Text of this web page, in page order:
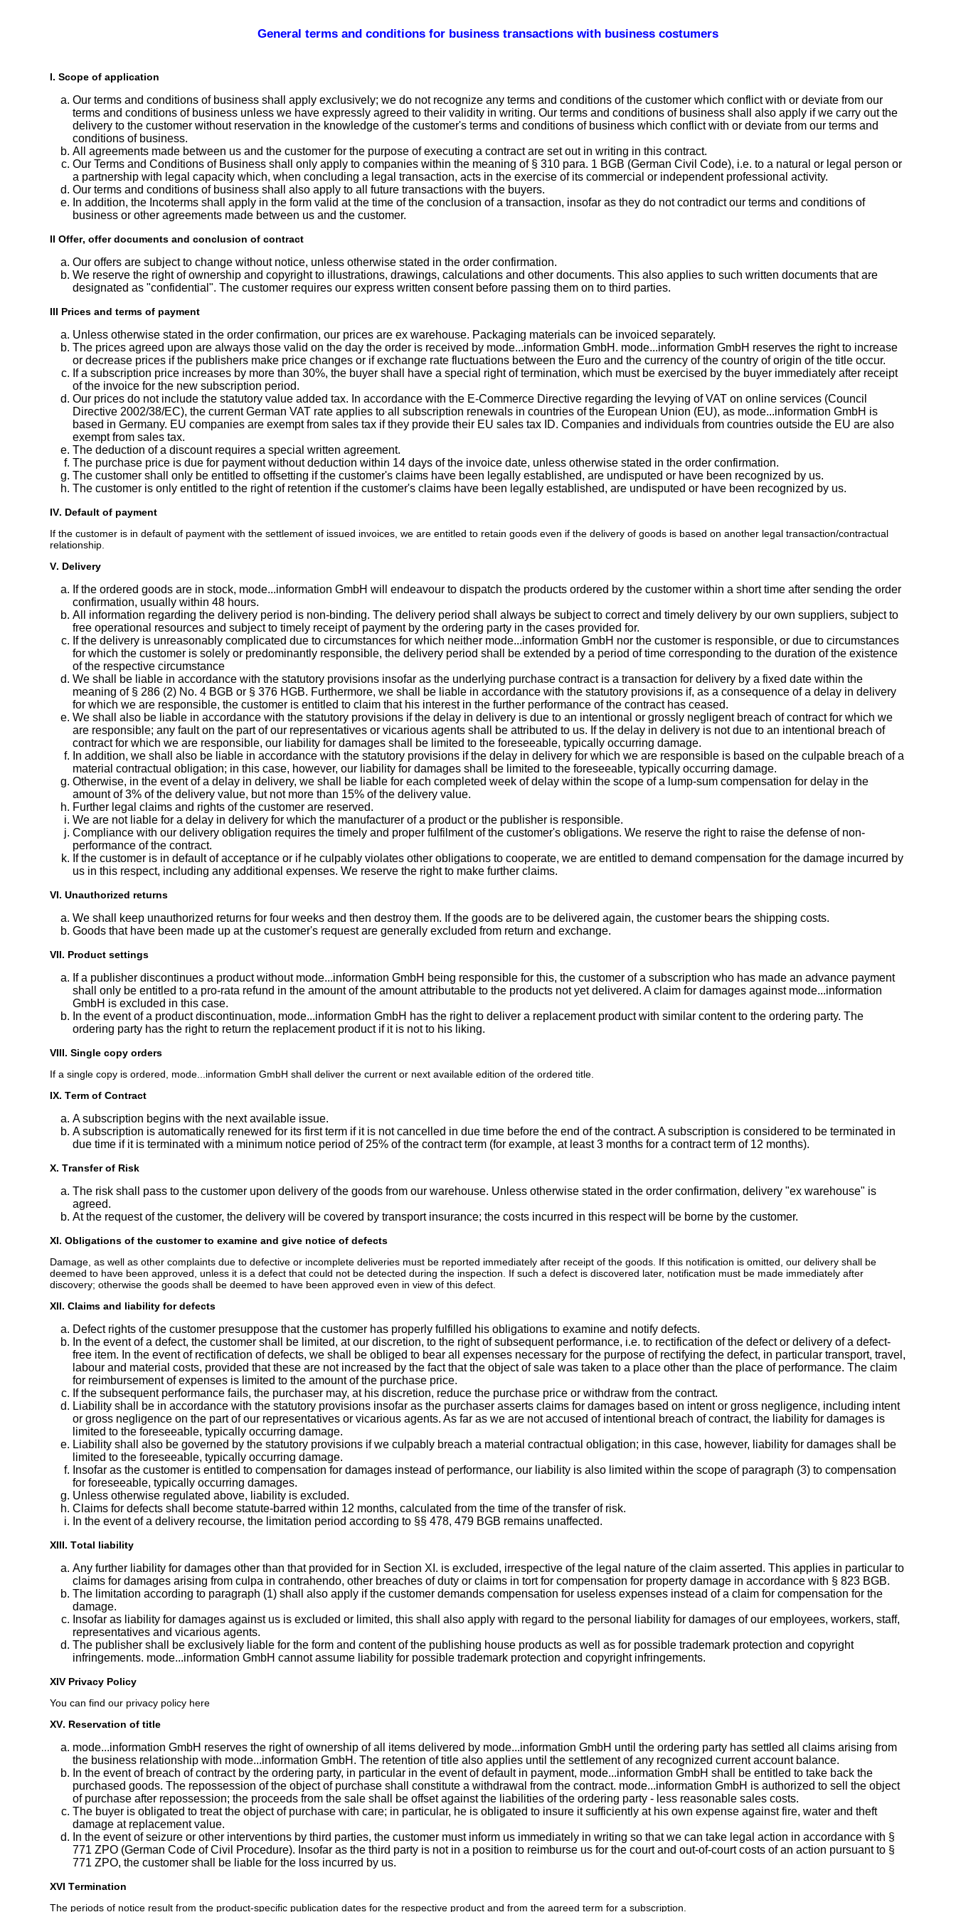
General terms and conditions for business transactions with business costumers
I. Scope of application
Our terms and conditions of business shall apply exclusively; we do not recognize any terms and conditions of the customer which conflict with or deviate from our
terms and conditions of business unless we have expressly agreed to their validity in writing. Our terms and conditions of business shall also apply if we carry out the
delivery to the customer without reservation in the knowledge of the customer's terms and conditions of business which conflict with or deviate from our terms and
conditions of business.
All agreements made between us and the customer for the purpose of executing a contract are set out in writing in this contract.
Our Terms and Conditions of Business shall only apply to companies within the meaning of § 310 para. 1 BGB (German Civil Code), i.e. to a natural or legal person or
a partnership with legal capacity which, when concluding a legal transaction, acts in the exercise of its commercial or independent professional activity.
Our terms and conditions of business shall also apply to all future transactions with the buyers.
In addition, the Incoterms shall apply in the form valid at the time of the conclusion of a transaction, insofar as they do not contradict our terms and conditions of
business or other agreements made between us and the customer.
II Offer, offer documents and conclusion of contract
Our offers are subject to change without notice, unless otherwise stated in the order confirmation.
We reserve the right of ownership and copyright to illustrations, drawings, calculations and other documents. This also applies to such written documents that are
designated as "confidential". The customer requires our express written consent before passing them on to third parties.
III Prices and terms of payment
Unless otherwise stated in the order confirmation, our prices are ex warehouse. Packaging materials can be invoiced separately.
The prices agreed upon are always those valid on the day the order is received by mode...information GmbH. mode...information GmbH reserves the right to increase
or decrease prices if the publishers make price changes or if exchange rate fluctuations between the Euro and the currency of the country of origin of the title occur.
If a subscription price increases by more than 30%, the buyer shall have a special right of termination, which must be exercised by the buyer immediately after receipt
of the invoice for the new subscription period.
Our prices do not include the statutory value added tax. In accordance with the E-Commerce Directive regarding the levying of VAT on online services (Council
Directive 2002/38/EC), the current German VAT rate applies to all subscription renewals in countries of the European Union (EU), as mode...information GmbH is
based in Germany. EU companies are exempt from sales tax if they provide their EU sales tax ID. Companies and individuals from countries outside the EU are also
exempt from sales tax.
The deduction of a discount requires a special written agreement.
The purchase price is due for payment without deduction within 14 days of the invoice date, unless otherwise stated in the order confirmation.
The customer shall only be entitled to offsetting if the customer's claims have been legally established, are undisputed or have been recognized by us.
The customer is only entitled to the right of retention if the customer's claims have been legally established, are undisputed or have been recognized by us.
IV. Default of payment
If the customer is in default of payment with the settlement of issued invoices, we are entitled to retain goods even if the delivery of goods is based on another legal transaction/contractual
relationship.
V. Delivery
If the ordered goods are in stock, mode...information GmbH will endeavour to dispatch the products ordered by the customer within a short time after sending the order
confirmation, usually within 48 hours.
All information regarding the delivery period is non-binding. The delivery period shall always be subject to correct and timely delivery by our own suppliers, subject to
free operational resources and subject to timely receipt of payment by the ordering party in the cases provided for.
If the delivery is unreasonably complicated due to circumstances for which neither mode...information GmbH nor the customer is responsible, or due to circumstances
for which the customer is solely or predominantly responsible, the delivery period shall be extended by a period of time corresponding to the duration of the existence
of the respective circumstance
We shall be liable in accordance with the statutory provisions insofar as the underlying purchase contract is a transaction for delivery by a fixed date within the
meaning of § 286 (2) No. 4 BGB or § 376 HGB. Furthermore, we shall be liable in accordance with the statutory provisions if, as a consequence of a delay in delivery
for which we are responsible, the customer is entitled to claim that his interest in the further performance of the contract has ceased.
We shall also be liable in accordance with the statutory provisions if the delay in delivery is due to an intentional or grossly negligent breach of contract for which we
are responsible; any fault on the part of our representatives or vicarious agents shall be attributed to us. If the delay in delivery is not due to an intentional breach of
contract for which we are responsible, our liability for damages shall be limited to the foreseeable, typically occurring damage.
In addition, we shall also be liable in accordance with the statutory provisions if the delay in delivery for which we are responsible is based on the culpable breach of a
material contractual obligation; in this case, however, our liability for damages shall be limited to the foreseeable, typically occurring damage.
Otherwise, in the event of a delay in delivery, we shall be liable for each completed week of delay within the scope of a lump-sum compensation for delay in the
amount of 3% of the delivery value, but not more than 15% of the delivery value.
Further legal claims and rights of the customer are reserved.
We are not liable for a delay in delivery for which the manufacturer of a product or the publisher is responsible.
Compliance with our delivery obligation requires the timely and proper fulfilment of the customer's obligations. We reserve the right to raise the defense of non-
performance of the contract.
If the customer is in default of acceptance or if he culpably violates other obligations to cooperate, we are entitled to demand compensation for the damage incurred by
us in this respect, including any additional expenses. We reserve the right to make further claims.
VI. Unauthorized returns
We shall keep unauthorized returns for four weeks and then destroy them. If the goods are to be delivered again, the customer bears the shipping costs.
Goods that have been made up at the customer's request are generally excluded from return and exchange.
VII. Product settings
If a publisher discontinues a product without mode...information GmbH being responsible for this, the customer of a subscription who has made an advance payment
shall only be entitled to a pro-rata refund in the amount of the amount attributable to the products not yet delivered. A claim for damages against mode...information
GmbH is excluded in this case.
In the event of a product discontinuation, mode...information GmbH has the right to deliver a replacement product with similar content to the ordering party. The
ordering party has the right to return the replacement product if it is not to his liking.
VIII. Single copy orders
If a single copy is ordered, mode...information GmbH shall deliver the current or next available edition of the ordered title.
IX. Term of Contract
A subscription begins with the next available issue.
A subscription is automatically renewed for its first term if it is not cancelled in due time before the end of the contract. A subscription is considered to be terminated in
due time if it is terminated with a minimum notice period of 25% of the contract term (for example, at least 3 months for a contract term of 12 months).
X. Transfer of Risk
The risk shall pass to the customer upon delivery of the goods from our warehouse. Unless otherwise stated in the order confirmation, delivery "ex warehouse" is
agreed.
At the request of the customer, the delivery will be covered by transport insurance; the costs incurred in this respect will be borne by the customer.
XI. Obligations of the customer to examine and give notice of defects
Damage, as well as other complaints due to defective or incomplete deliveries must be reported immediately after receipt of the goods. If this notification is omitted, our delivery shall be
deemed to have been approved, unless it is a defect that could not be detected during the inspection. If such a defect is discovered later, notification must be made immediately after
discovery; otherwise the goods shall be deemed to have been approved even in view of this defect.
XII. Claims and liability for defects
Defect rights of the customer presuppose that the customer has properly fulfilled his obligations to examine and notify defects.
In the event of a defect, the customer shall be limited, at our discretion, to the right of subsequent performance, i.e. to rectification of the defect or delivery of a defect-
free item. In the event of rectification of defects, we shall be obliged to bear all expenses necessary for the purpose of rectifying the defect, in particular transport, travel,
labour and material costs, provided that these are not increased by the fact that the object of sale was taken to a place other than the place of performance. The claim
for reimbursement of expenses is limited to the amount of the purchase price.
If the subsequent performance fails, the purchaser may, at his discretion, reduce the purchase price or withdraw from the contract.
Liability shall be in accordance with the statutory provisions insofar as the purchaser asserts claims for damages based on intent or gross negligence, including intent
or gross negligence on the part of our representatives or vicarious agents. As far as we are not accused of intentional breach of contract, the liability for damages is
limited to the foreseeable, typically occurring damage.
Liability shall also be governed by the statutory provisions if we culpably breach a material contractual obligation; in this case, however, liability for damages shall be
limited to the foreseeable, typically occurring damage.
Insofar as the customer is entitled to compensation for damages instead of performance, our liability is also limited within the scope of paragraph (3) to compensation
for foreseeable, typically occurring damages.
Unless otherwise regulated above, liability is excluded.
Claims for defects shall become statute-barred within 12 months, calculated from the time of the transfer of risk.
In the event of a delivery recourse, the limitation period according to §§ 478, 479 BGB remains unaffected.
XIII. Total liability
Any further liability for damages other than that provided for in Section XI. is excluded, irrespective of the legal nature of the claim asserted. This applies in particular to
claims for damages arising from culpa in contrahendo, other breaches of duty or claims in tort for compensation for property damage in accordance with § 823 BGB.
The limitation according to paragraph (1) shall also apply if the customer demands compensation for useless expenses instead of a claim for compensation for the
damage.
Insofar as liability for damages against us is excluded or limited, this shall also apply with regard to the personal liability for damages of our employees, workers, staff,
representatives and vicarious agents.
The publisher shall be exclusively liable for the form and content of the publishing house products as well as for possible trademark protection and copyright
infringements. mode...information GmbH cannot assume liability for possible trademark protection and copyright infringements.
XIV Privacy Policy
You can find our privacy policy here
XV. Reservation of title
mode...information GmbH reserves the right of ownership of all items delivered by mode...information GmbH until the ordering party has settled all claims arising from
the business relationship with mode...information GmbH. The retention of title also applies until the settlement of any recognized current account balance.
In the event of breach of contract by the ordering party, in particular in the event of default in payment, mode...information GmbH shall be entitled to take back the
purchased goods. The repossession of the object of purchase shall constitute a withdrawal from the contract. mode...information GmbH is authorized to sell the object
of purchase after repossession; the proceeds from the sale shall be offset against the liabilities of the ordering party - less reasonable sales costs.
The buyer is obligated to treat the object of purchase with care; in particular, he is obligated to insure it sufficiently at his own expense against fire, water and theft
damage at replacement value.
In the event of seizure or other interventions by third parties, the customer must inform us immediately in writing so that we can take legal action in accordance with §
771 ZPO (German Code of Civil Procedure). Insofar as the third party is not in a position to reimburse us for the court and out-of-court costs of an action pursuant to §
771 ZPO, the customer shall be liable for the loss incurred by us.
XVI Termination
The periods of notice result from the product-specific publication dates for the respective product and from the agreed term for a subscription.